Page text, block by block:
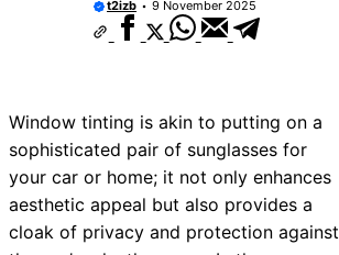
t2izb 9 November 2025
Window tinting is akin to putting on a
sophisticated pair of sunglasses for
your car or home; it not only enhances
aesthetic appeal but also provides a
cloak of privacy and protection against